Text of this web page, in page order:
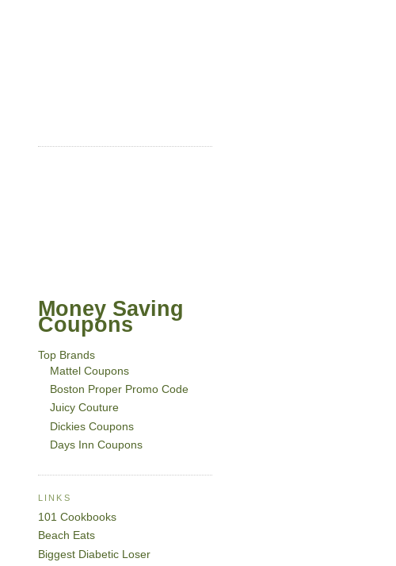
Money Saving
Coupons
Top Brands
Mattel Coupons
Boston Proper Promo Code
Juicy Couture
Dickies Coupons
Days Inn Coupons
LINKS
101 Cookbooks
Beach Eats
Biggest Diabetic Loser